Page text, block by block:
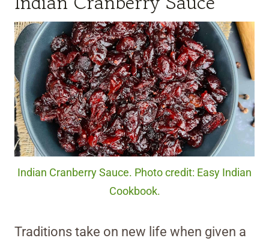
Indian Cranberry Sauce. Photo credit: Easy Indian
Cookbook.
Traditions take on new life when given a